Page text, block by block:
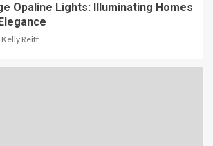
Opaline Lights: Illuminating Homes
Kelly Reiff